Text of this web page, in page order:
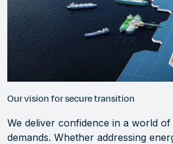
Our vision for secure transition
We deliver confidence in a world
demands. Whether addressing